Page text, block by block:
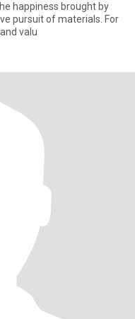
happiness brought by
pursuit of materials. For
valu